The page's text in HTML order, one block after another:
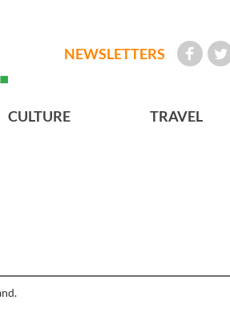
NEWSLETTERS
CULTURE TRAVEL